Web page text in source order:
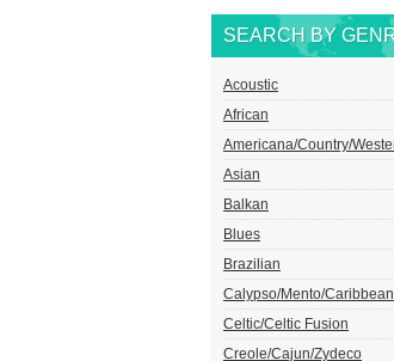
SEARCH BY
Acoustic
African
Americana/Country/
Asian
Balkan
Blues
Brazilian
Calypso/Mento/
Celtic/Celtic Fusion
Creole/Cajun/Zydeco